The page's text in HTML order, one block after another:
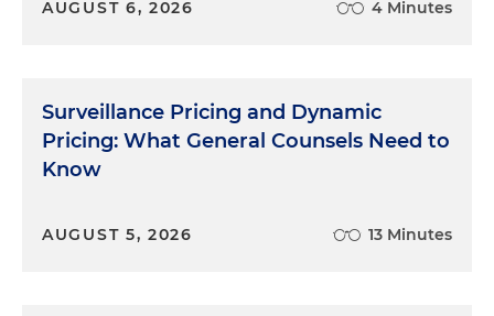
AUGUST 6, 2026 4 Minutes
Surveillance Pricing and Dynamic
Pricing: What General Counsels Need to
Know
AUGUST 5, 2026 13 Minutes